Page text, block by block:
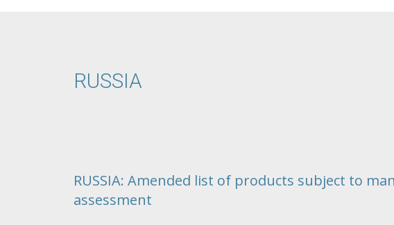
RUSSIA
RUSSIA: Amended list of products subject to
assessment